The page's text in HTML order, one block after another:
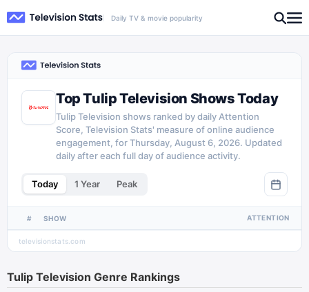
Daily TV & movie popularity
Top Tulip Television Shows Today
Tulip Television shows ranked by daily Attention
Score, Television Stats' measure of online audience
engagement, for Thursday, August 6, 2026. Updated
daily after each full day of audience activity.
Today 1 Year Peak
# SHOW ATTENTION
televisionstats.com
Tulip Television Genre Rankings